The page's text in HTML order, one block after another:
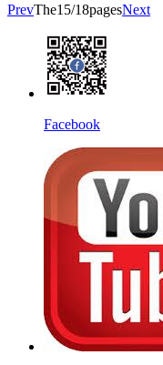
PrevThe15/18pagesNext
Facebook